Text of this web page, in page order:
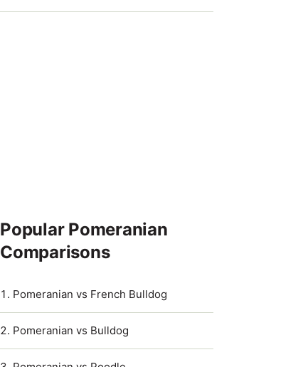
Popular Pomeranian
Comparisons
Pomeranian vs French Bulldog
Pomeranian vs Bulldog